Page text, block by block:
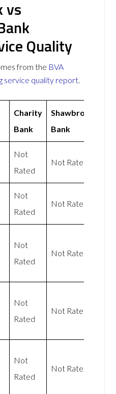
vs
Quality
from the BVA
service quality report.
Charity
Bank
Shawbrook
Bank
Not
Rated
Not Rated
Not
Rated
Not Rated
Not
Rated
Not Rated
Not
Rated
Not Rated
Not
Rated
Not Rated